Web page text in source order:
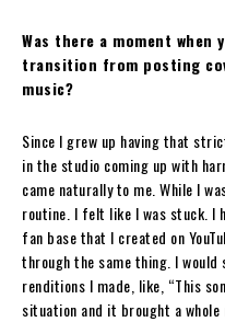
Was there a moment
transition from posting
music?
Since I grew up having that
in the studio coming up with
came naturally to me. While I
routine. I felt like I was stuck. I
fan base that I created on
through the same thing. I would
renditions I made, like, “This
situation and it brought a